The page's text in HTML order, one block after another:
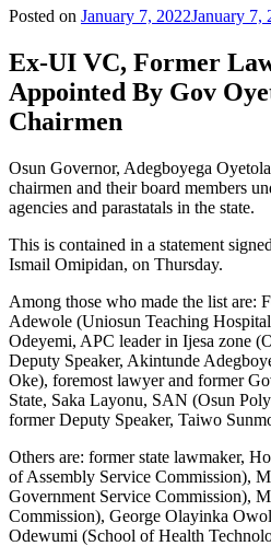
Posted on January 7, 2022January 7,
Ex-UI VC, Former
Appointed By Gov
Chairmen
Osun Governor, Adegboyega
chairmen and their board members
agencies and parastatals in the state.
This is contained in a statement
Ismail Omipidan, on Thursday.
Among those who made the list are:
Adewole (Uniosun Teaching
Odeyemi, APC leader in Ijesa zone
Deputy Speaker, Akintunde
Oke), foremost lawyer and former
State, Saka Layonu, SAN (Osun
former Deputy Speaker, Taiwo
Others are: former state lawmaker,
of Assembly Service Commission),
Government Service Commission),
Commission), George Olayinka
Odewumi (School of Health